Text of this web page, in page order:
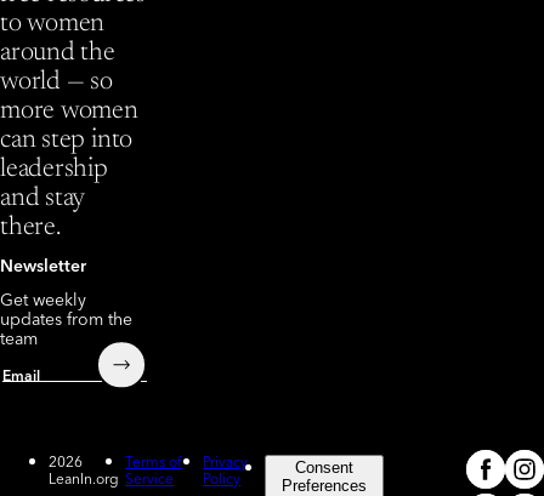
to women
around the
world — so
more women
can step into
leadership
and stay
there.
Newsletter
Get weekly
updates from the
team
Email
Submit
2026
LeanIn.org
Terms of
Service
Privacy
Policy
Consent
Preferences
Meta